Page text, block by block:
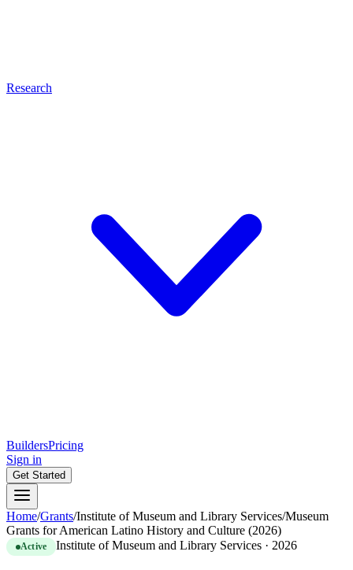
Research
BuildersPricing
Sign in
Get Started
Home/Grants/Institute of Museum and Library Services/Museum
Grants for American Latino History and Culture (2026)
Active Institute of Museum and Library Services · 2026